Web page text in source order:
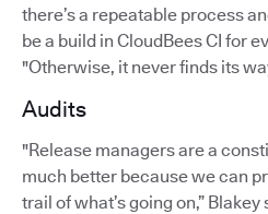
there’s a repeatable process
be a build in CloudBees CI for
"Otherwise, it never finds its
Audits
"Release managers are a
much better because we can
trail of what’s going on,”